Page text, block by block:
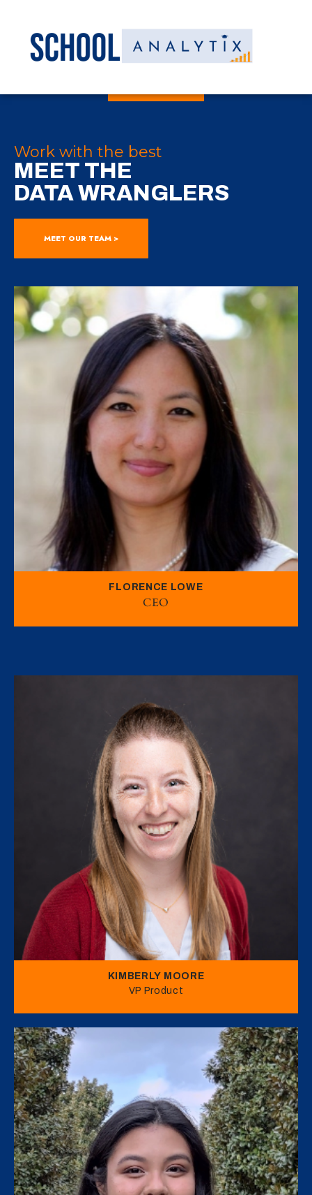
Work with the best
MEET THE
DATA WRANGLERS
MEET OUR TEAM >
FLORENCE LOWE
CEO
KIMBERLY MOORE
VP Product